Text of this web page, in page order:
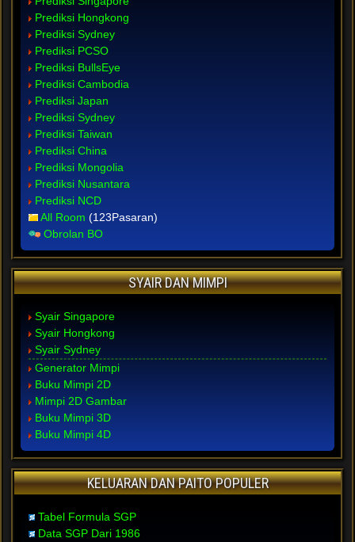
Prediksi Hongkong
Prediksi Sydney
Prediksi PCSO
Prediksi BullsEye
Prediksi Cambodia
Prediksi Japan
Prediksi Sydney
Prediksi Taiwan
Prediksi China
Prediksi Mongolia
Prediksi Nusantara
Prediksi NCD
All Room (123Pasaran)
Obrolan BO
SYAIR DAN MIMPI
Syair Singapore
Syair Hongkong
Syair Sydney
Generator Mimpi
Buku Mimpi 2D
Mimpi 2D Gambar
Buku Mimpi 3D
Buku Mimpi 4D
KELUARAN DAN PAITO POPULER
Tabel Formula SGP
Data SGP Dari 1986